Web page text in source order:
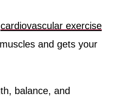
cardiovascular exercise
and gets your
balance, and